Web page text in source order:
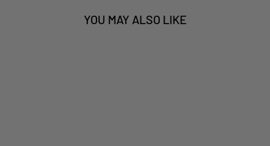
YOU MAY ALSO LIKE